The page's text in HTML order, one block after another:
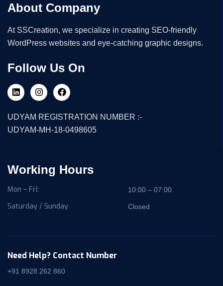
About Company
At SSCreation, we specialize in creating SEO-friendly
WordPress websites and eye-catching graphic designs.
Follow Us On
UDYAM REGISTRATION NUMBER :-
UDYAM-MH-18-0498605
Working Hours
Mon – Fri: 10:00 – 07:00
Saturday / Sunday Closed
Need Help? Contact Number
+91 8928 262 860